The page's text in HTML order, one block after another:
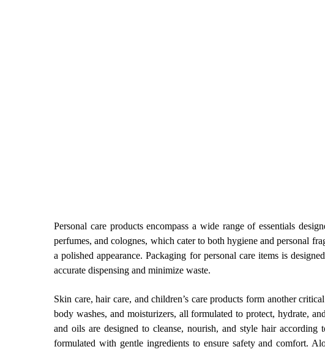
Personal care products encompass a wide range of essentials
perfumes, and colognes, which cater to both hygiene and personal
a polished appearance. Packaging for personal care items is
accurate dispensing and minimize waste.
Skin care, hair care, and children’s care products form another
body washes, and moisturizers, all formulated to protect, hydrate,
and oils are designed to cleanse, nourish, and style hair
formulated with gentle ingredients to ensure safety and comfort.